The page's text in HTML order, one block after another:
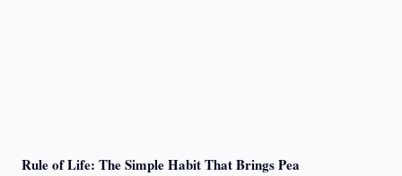
Rule of Life: The Simple Habit That Brings Pea